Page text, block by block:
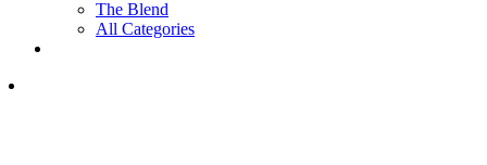
The Blend
All Categories